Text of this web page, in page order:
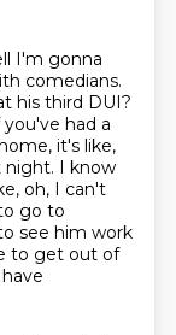
I'm gonna
comedians.
his third DUI?
had a
it's like,
I know
oh, I can't
go to
see him work
to get out of